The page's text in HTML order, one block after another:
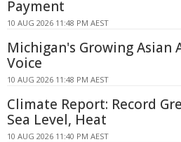
Payment
10 AUG 2026 11:48 PM AEST
Michigan's Growing Asian
Voice
10 AUG 2026 11:48 PM AEST
Climate Report: Record
Sea Level, Heat
10 AUG 2026 11:40 PM AEST